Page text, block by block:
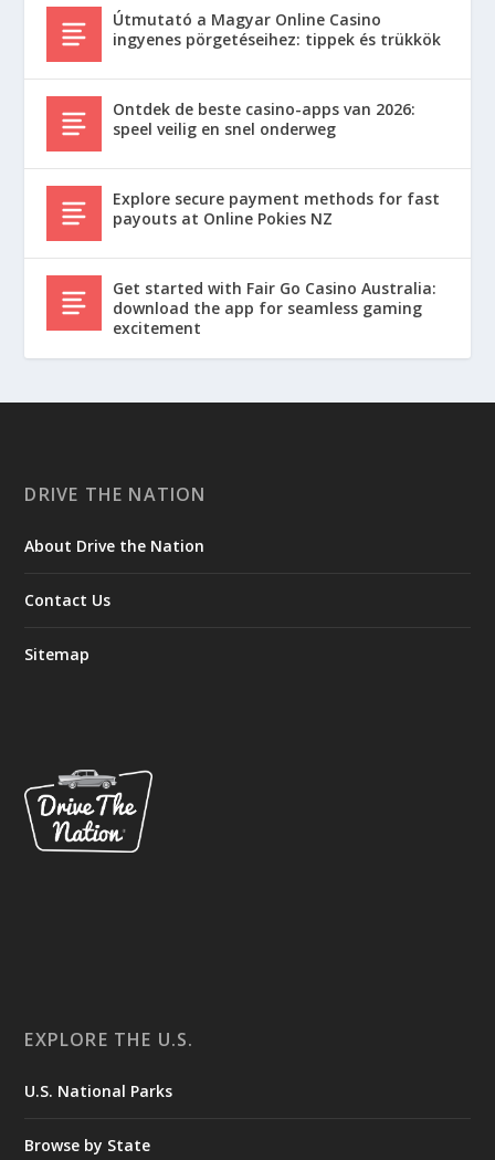
Útmutató a Magyar Online Casino
ingyenes pörgetéseihez: tippek és trükkök
Ontdek de beste casino-apps van 2026:
speel veilig en snel onderweg
Explore secure payment methods for fast
payouts at Online Pokies NZ
Get started with Fair Go Casino Australia:
download the app for seamless gaming
excitement
DRIVE THE NATION
About Drive the Nation
Contact Us
Sitemap
EXPLORE THE U.S.
U.S. National Parks
Browse by State